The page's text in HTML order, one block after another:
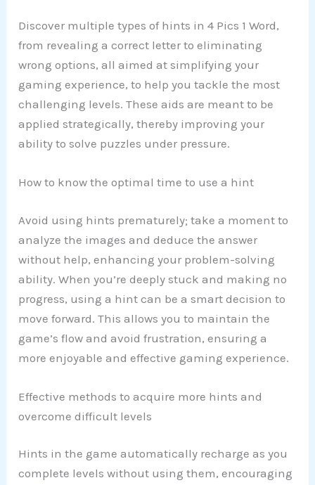
Discover multiple types of hints in 4 Pics 1 Word,
from revealing a correct letter to eliminating
wrong options, all aimed at simplifying your
gaming experience, to help you tackle the most
challenging levels. These aids are meant to be
applied strategically, thereby improving your
ability to solve puzzles under pressure.
How to know the optimal time to use a hint
Avoid using hints prematurely; take a moment to
analyze the images and deduce the answer
without help, enhancing your problem-solving
ability. When you’re deeply stuck and making no
progress, using a hint can be a smart decision to
move forward. This allows you to maintain the
game’s flow and avoid frustration, ensuring a
more enjoyable and effective gaming experience.
Effective methods to acquire more hints and
overcome difficult levels
Hints in the game automatically recharge as you
complete levels without using them, encouraging